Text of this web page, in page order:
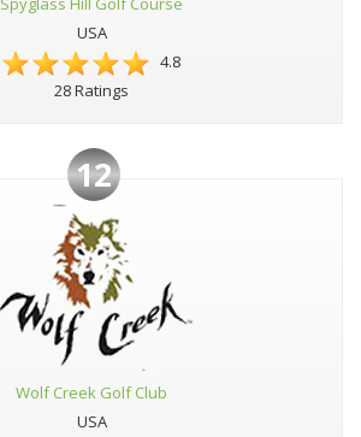
USA
4.8
28 Ratings
12
Wolf Creek Golf Club
USA